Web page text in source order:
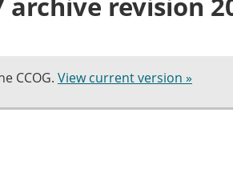
CCOG. View current version »